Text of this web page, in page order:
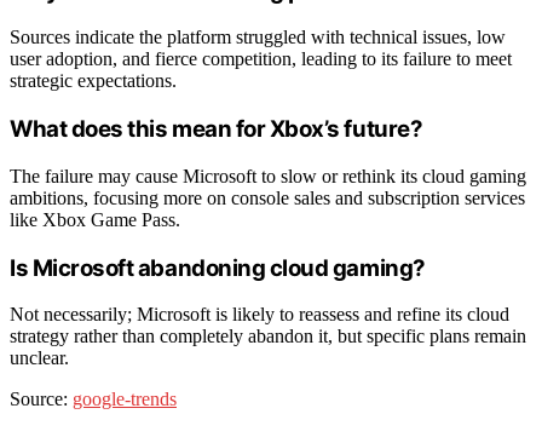
Sources indicate the platform struggled with technical issues, low
user adoption, and fierce competition, leading to its failure to meet
strategic expectations.
What does this mean for Xbox’s future?
The failure may cause Microsoft to slow or rethink its cloud gaming
ambitions, focusing more on console sales and subscription services
like Xbox Game Pass.
Is Microsoft abandoning cloud gaming?
Not necessarily; Microsoft is likely to reassess and refine its cloud
strategy rather than completely abandon it, but specific plans remain
unclear.
Source: google-trends